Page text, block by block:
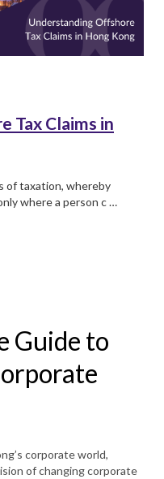
Tax Claims in
of taxation, whereby
where a person c …
Guide to
corporate world,
of changing corporate